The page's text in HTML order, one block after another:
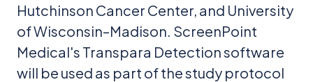
Hutchinson Cancer Center, and University
of Wisconsin–Madison. ScreenPoint
Medical's Transpara Detection software
will be used as part of the study protocol